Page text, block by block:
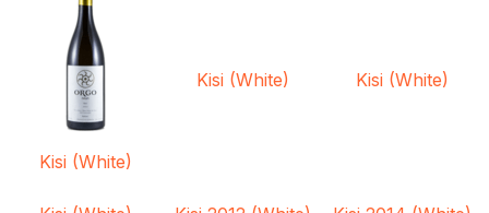
Kisi (White)
Kisi (White) Kisi (White)